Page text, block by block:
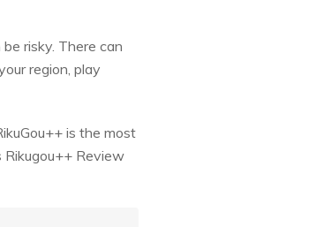
risky. There can
region, play
is the most
Rikugou++ Review